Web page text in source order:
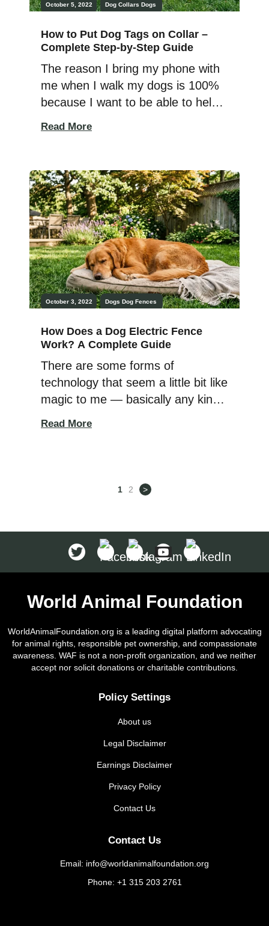
October 5, 2022 Dog Collars Dogs
How to Put Dog Tags on Collar –
Complete Step-by-Step Guide
The reason I bring my phone with
me when I walk my dogs is 100%
because I want to be able to help
Rudy, I picked out a new collar for
him and had dog […]
Read More
October 3, 2022 Dogs Dog Fences
How Does a Dog Electric Fence
Work? A Complete Guide
There are some forms of
technology that seem a little bit like
magic to me — basically any kind
about invisible signals being
Read More
1 2 >
World Animal Foundation
WorldAnimalFoundation.org is a leading digital platform advocating
for animal rights, responsible pet ownership, and compassionate
awareness. WAF is not a non-profit organization, and we neither
accept nor solicit donations or charitable contributions.
Policy Settings
About us
Legal Disclaimer
Earnings Disclaimer
Privacy Policy
Contact Us
Contact Us
Email: info@worldanimalfoundation.org
Phone: +1 315 203 2761